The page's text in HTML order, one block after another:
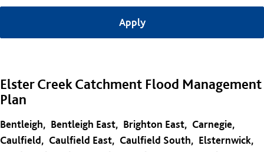
Elster Creek Catchment Flood Management
Plan
Bentleigh Bentleigh East Brighton East
Carnegie
Caulfield
Caulfield East Caulfield South
Elsternwick